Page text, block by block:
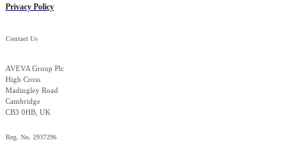
Privacy Policy
Contact Us
AVEVA Group Plc
High Cross
Madingley Road
Cambridge
CB3 0HB, UK
Reg. No. 2937296